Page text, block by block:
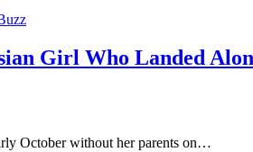
Girl Who Landed
October without her parents on…